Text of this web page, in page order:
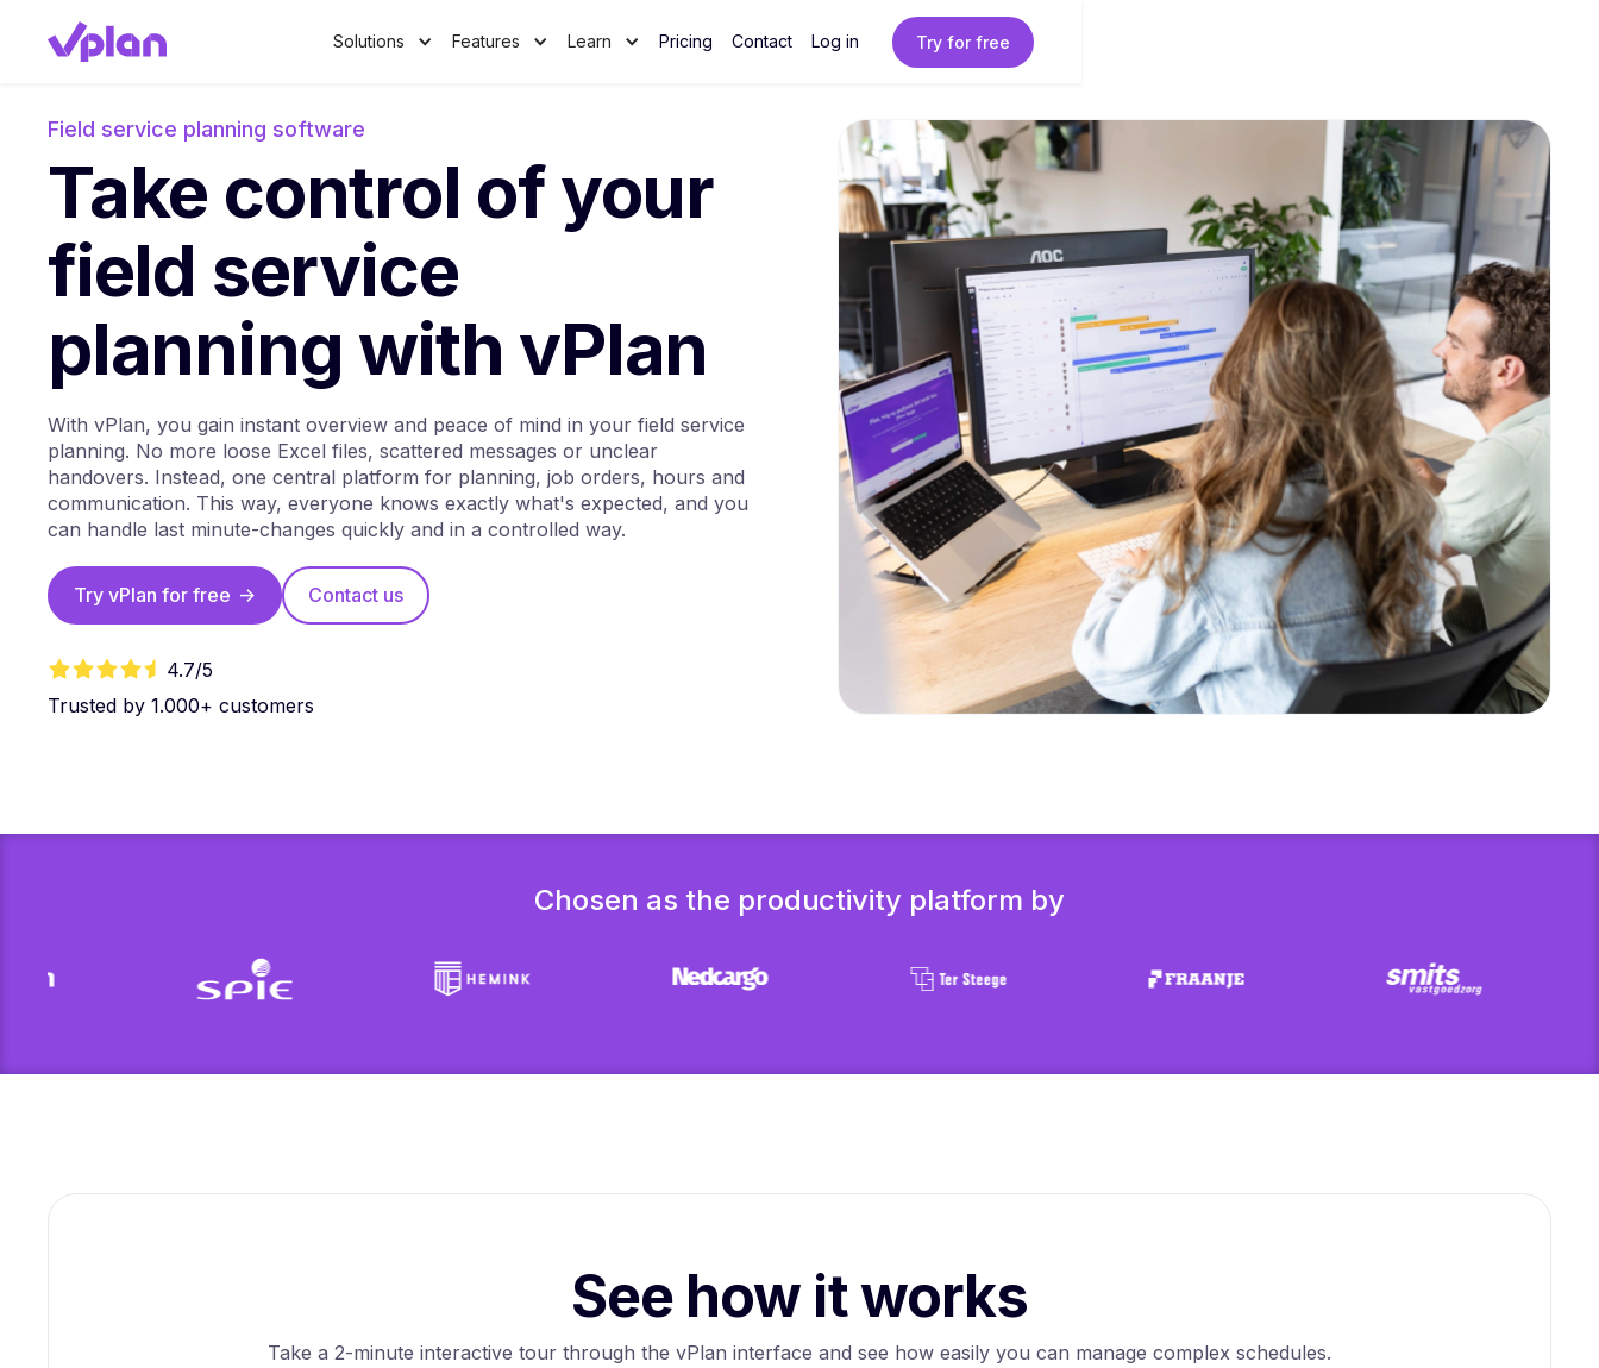
Solutions Features Learn Pricing Contact Log in Try for free
Field service planning software
Take control of your
field service
planning with vPlan
With vPlan, you gain instant overview and peace of mind in your field service
planning. No more loose Excel files, scattered messages or unclear
handovers. Instead, one central platform for planning, job orders, hours and
communication. This way, everyone knows exactly what's expected, and you
can handle last minute-changes quickly and in a controlled way.
Try vPlan for free -> Contact us
4.7/5
Trusted by 1.000+ customers
Chosen as the productivity platform by
See how it works
Take a 2-minute interactive tour through the vPlan interface and see how easily you can manage complex schedules.